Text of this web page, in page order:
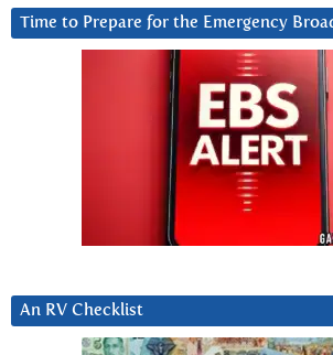
Time to Prepare for the Emergency
An RV Checklist